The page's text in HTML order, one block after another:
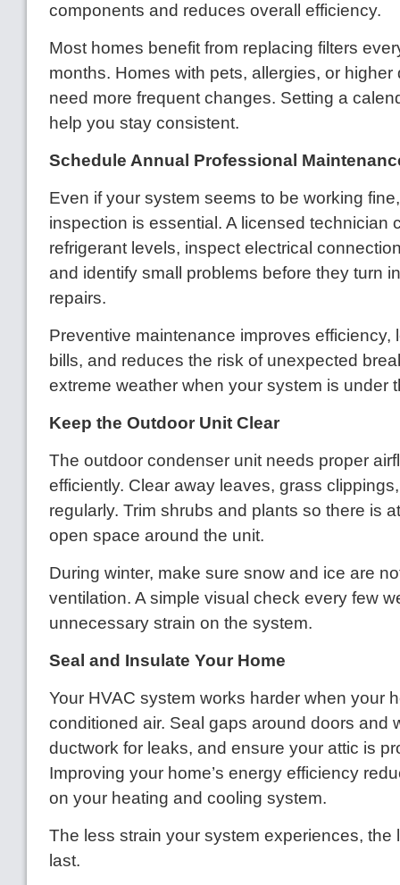
components and reduces overall efficiency.
Most homes benefit from replacing filters
months. Homes with pets, allergies, or higher
need more frequent changes. Setting a
help you stay consistent.
Schedule Annual Professional
Even if your system seems to be working
inspection is essential. A licensed technician
refrigerant levels, inspect electrical
and identify small problems before they turn
repairs.
Preventive maintenance improves efficiency,
bills, and reduces the risk of unexpected
extreme weather when your system is under
Keep the Outdoor Unit Clear
The outdoor condenser unit needs proper
efficiently. Clear away leaves, grass
regularly. Trim shrubs and plants so there is
open space around the unit.
During winter, make sure snow and ice are
ventilation. A simple visual check every few
unnecessary strain on the system.
Seal and Insulate Your Home
Your HVAC system works harder when your
conditioned air. Seal gaps around doors and
ductwork for leaks, and ensure your attic is
Improving your home’s energy efficiency
on your heating and cooling system.
The less strain your system experiences, the
last.